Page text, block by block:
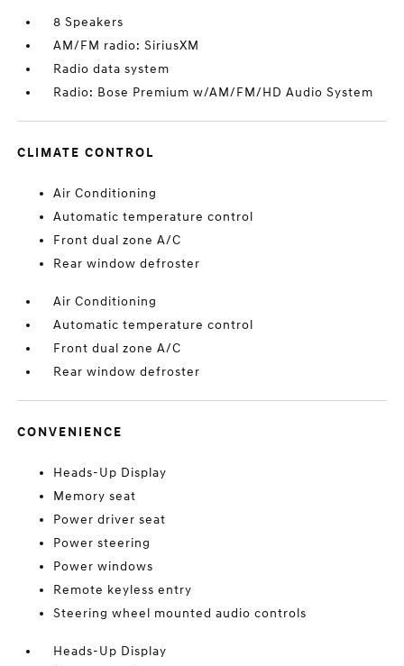
8 Speakers
AM/FM radio: SiriusXM
Radio data system
Radio: Bose Premium w/AM/FM/HD Audio System
CLIMATE CONTROL
Air Conditioning
Automatic temperature control
Front dual zone A/C
Rear window defroster
Air Conditioning
Automatic temperature control
Front dual zone A/C
Rear window defroster
CONVENIENCE
Heads-Up Display
Memory seat
Power driver seat
Power steering
Power windows
Remote keyless entry
Steering wheel mounted audio controls
Heads-Up Display